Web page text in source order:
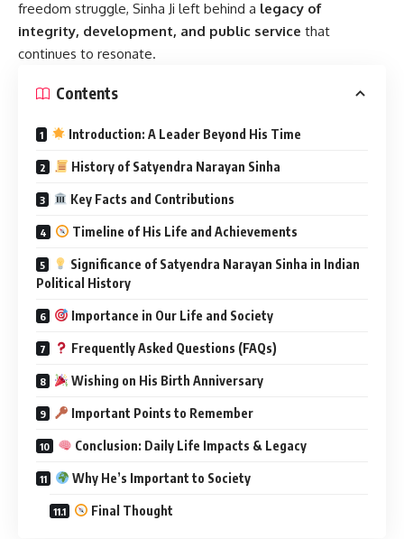
freedom struggle, Sinha Ji left behind a legacy of
integrity, development, and public service that
continues to resonate.
Contents
Introduction: A Leader Beyond His Time
History of Satyendra Narayan Sinha
Key Facts and Contributions
Timeline of His Life and Achievements
Significance of Satyendra Narayan Sinha in Indian
Political History
Importance in Our Life and Society
Frequently Asked Questions (FAQs)
Wishing on His Birth Anniversary
Important Points to Remember
Conclusion: Daily Life Impacts & Legacy
Why He’s Important to Society
Final Thought